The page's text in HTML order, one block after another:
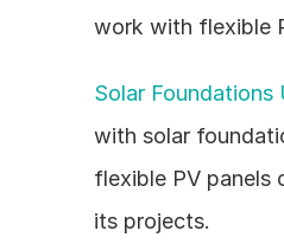
work with flexible
Solar Foundations
with solar
flexible PV panels
its projects.